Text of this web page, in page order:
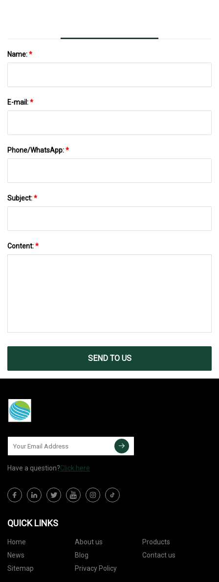
Name:*
E-mail:*
Phone/WhatsApp:*
Subject:*
Content:*
SEND TO US
Have a question?Click here
QUICK LINKS
Home About us
Products
News
Blog
Contact us
Sitemap
Privacy Policy